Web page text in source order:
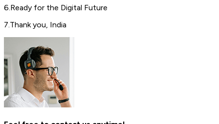
6.Ready for the Digital Future
7.Thank you, India